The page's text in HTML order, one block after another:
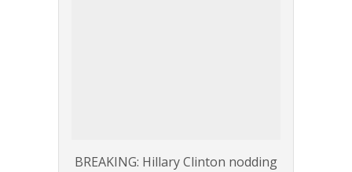
BREAKING: Hillary Clinton nodding